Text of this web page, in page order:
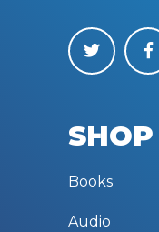
SHOP
Books
Audio